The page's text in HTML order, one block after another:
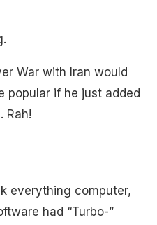
War with Iran would
popular if he just added
Rah!
everything computer,
had “Turbo-”